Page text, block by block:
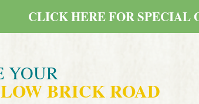
YOUR
BRICK ROAD
CLICK HERE FOR SPECIAL